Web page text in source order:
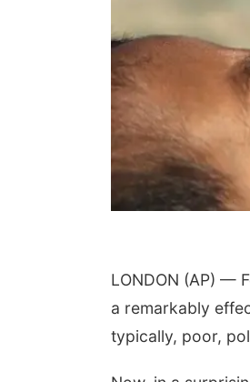
LONDON (AP) —
a remarkably
typically, poor,